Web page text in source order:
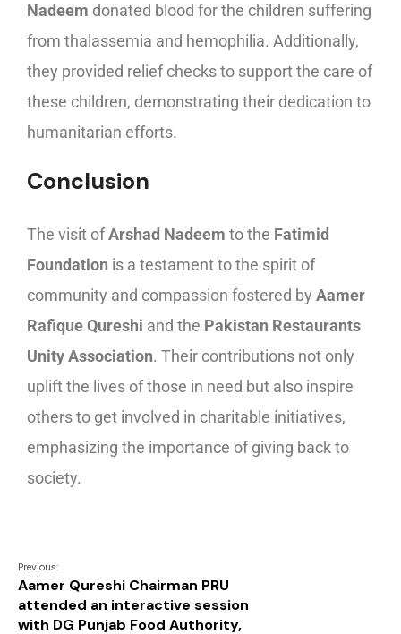
Nadeem donated blood for the children suffering
from thalassemia and hemophilia. Additionally,
they provided relief checks to support the care of
these children, demonstrating their dedication to
humanitarian efforts.
Conclusion
The visit ofArshad Nadeem to the Fatimid
Foundation is a testament to the spirit of
community and compassion fostered by Aamer
Rafique Qureshi and the Pakistan Restaurants
Unity Association. Their contributions not only
uplift the lives of those in need but also inspire
others to get involved in charitable initiatives,
emphasizing the importance of giving back to
society.
Previous:
Aamer Qureshi Chairman PRU
attended an interactive session
with DG Punjab Food Authority,